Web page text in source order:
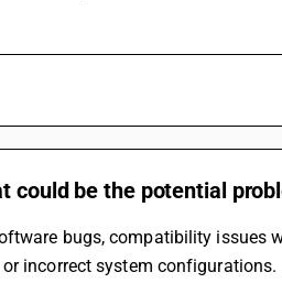
could be the potential
bugs, compatibility issues
incorrect system